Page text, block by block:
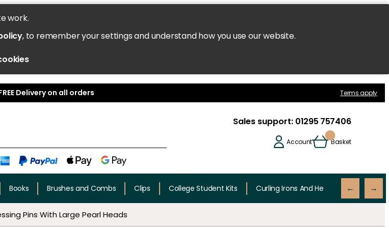
work.
, to remember your settings and understand how you use our website.
Delivery on all orders Terms apply
Sales support: 01295 757406
Account Basket
Books Brushes and Combs Clips College Student Kits Curling Irons And Heaters ← →
Pins With Large Pearl Heads